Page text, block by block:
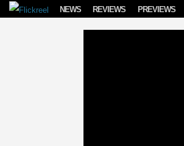
Skip to content
NEWS REVIEWS PREVIEWS